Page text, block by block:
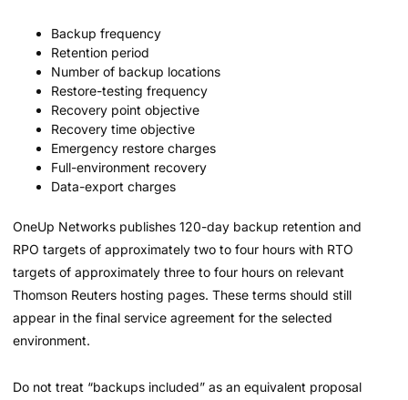
Backup frequency
Retention period
Number of backup locations
Restore-testing frequency
Recovery point objective
Recovery time objective
Emergency restore charges
Full-environment recovery
Data-export charges
OneUp Networks publishes 120-day backup retention and
RPO targets of approximately two to four hours with RTO
targets of approximately three to four hours on relevant
Thomson Reuters hosting pages. These terms should still
appear in the final service agreement for the selected
environment.
Do not treat “backups included” as an equivalent proposal